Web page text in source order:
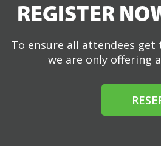
REGISTER
To ensure all attendees
we are only offering